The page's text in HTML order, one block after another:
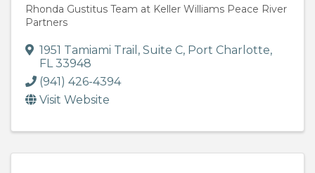
Rhonda Gustitus Team at Keller Williams Peace River
Partners
1951 Tamiami Trail, Suite C, Port Charlotte,
FL33948
(941) 426-4394
Visit Website